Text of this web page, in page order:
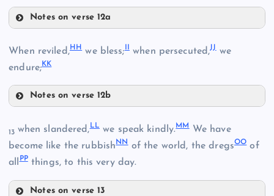
K
O
BB
Notes on verse 12a
EE
When reviled,HH we bless; when persecuted,JJwe
endure;KK
Notes on verse 12b
13 when slandered,LLwe speak kindly.MMWe have
become like the rubbishNNof the world, the dregsOOof
allPPthings, to this very day.
Notes on verse 13